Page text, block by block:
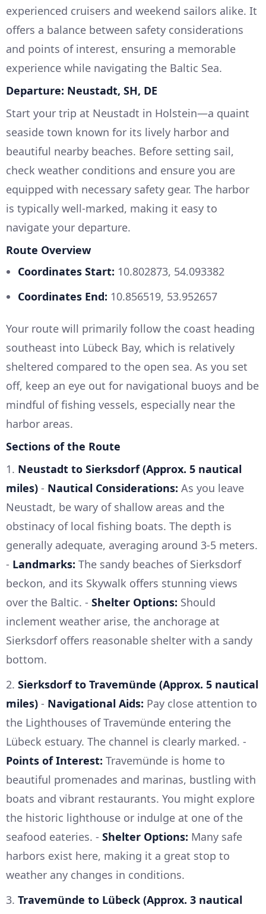
experienced cruisers and weekend sailors alike. It
offers a balance between safety considerations
and points of interest, ensuring a memorable
experience while navigating the Baltic Sea.
Departure: Neustadt, SH, DE
Start your trip at Neustadt in Holstein—a quaint
seaside town known for its lively harbor and
beautiful nearby beaches. Before setting sail,
check weather conditions and ensure you are
equipped with necessary safety gear. The harbor
is typically well-marked, making it easy to
navigate your departure.
Route Overview
Coordinates Start: 10.802873, 54.093382
Coordinates End: 10.856519, 53.952657
Your route will primarily follow the coast heading
southeast into Lübeck Bay, which is relatively
sheltered compared to the open sea. As you set
off, keep an eye out for navigational buoys and be
mindful of fishing vessels, especially near the
harbor areas.
Sections of the Route
1. Neustadt to Sierksdorf (Approx. 5 nautical
miles) - Nautical Considerations: As you leave
Neustadt, be wary of shallow areas and the
obstinacy of local fishing boats. The depth is
generally adequate, averaging around 3-5 meters.
- Landmarks: The sandy beaches of Sierksdorf
beckon, and its Skywalk offers stunning views
over the Baltic. - Shelter Options: Should
inclement weather arise, the anchorage at
Sierksdorf offers reasonable shelter with a sandy
bottom.
2. Sierksdorf to Travemünde (Approx. 5 nautical
miles) - Navigational Aids: Pay close attention to
the Lighthouses of Travemünde entering the
Lübeck estuary. The channel is clearly marked. -
Points of Interest: Travemünde is home to
beautiful promenades and marinas, bustling with
boats and vibrant restaurants. You might explore
the historic lighthouse or indulge at one of the
seafood eateries. - Shelter Options: Many safe
harbors exist here, making it a great stop to
weather any changes in conditions.
3. Travemünde to Lübeck (Approx. 3 nautical